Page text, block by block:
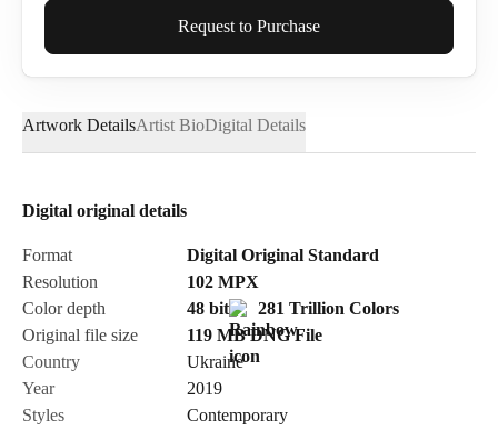
Full Name*
Email*
Send Request
Request to Purchase
Artwork DetailsArtist BioDigital Details
Digital original details
Format
Digital Original Standard
Resolution
102 MPX
Color depth
48 bit
281 Trillion Colors
Original file size
119 MB DNGFile
Country
Ukraine
Year
2019
Styles
Contemporary